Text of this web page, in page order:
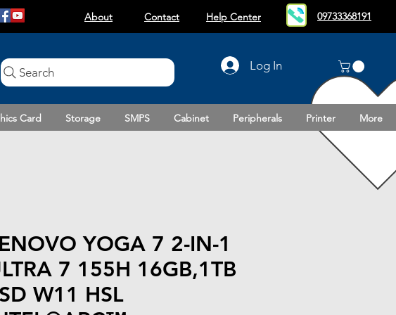
About Contact Help Center 09733368191
Log In
Search
Card Storage SMPS Cabinet Peripherals Printer More
YOGA 7 2-IN-1
7 155H 16GB,1TB
W11 HSL